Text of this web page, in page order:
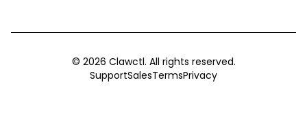
© 2026 Clawctl. All rights reserved.
SupportSalesTermsPrivacy